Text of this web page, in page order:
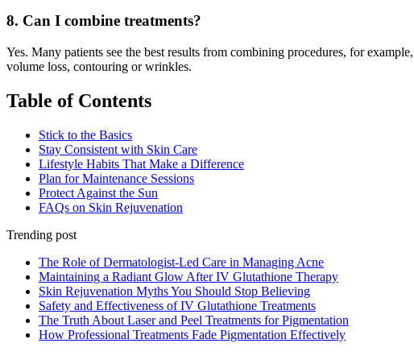
8. Can I combine treatments?
Yes. Many patients see the best results from combining procedures, for
volume loss, contouring or wrinkles.
Table of Contents
Stick to the Basics
Stay Consistent with Skin Care
Lifestyle Habits That Make a Difference
Plan for Maintenance Sessions
Protect Against the Sun
FAQs on Skin Rejuvenation
Trending post
The Role of Dermatologist-Led Care in Managing Acne
Maintaining a Radiant Glow After IV Glutathione Therapy
Skin Rejuvenation Myths You Should Stop Believing
Safety and Effectiveness of IV Glutathione Treatments
The Truth About Laser and Peel Treatments for Pigmentation
How Professional Treatments Fade Pigmentation Effectively